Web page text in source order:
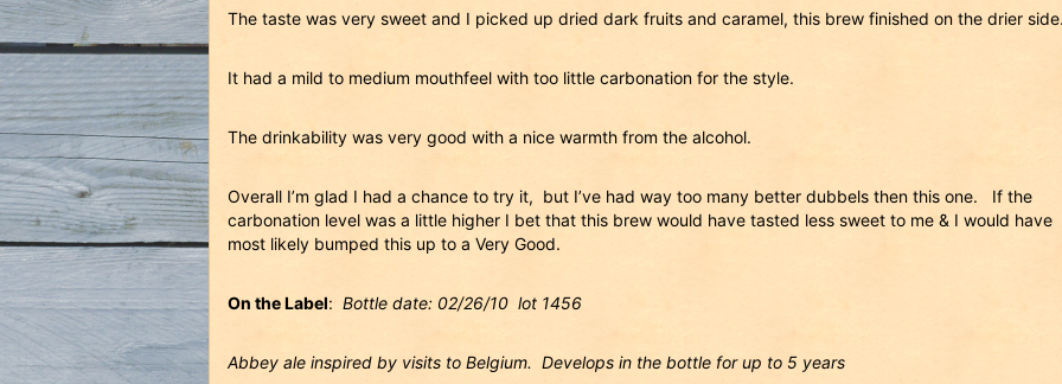
The taste was very sweet and I picked up dried dark fruits and caramel, this brew finished on the drier
It had a mild to medium mouthfeel with too little carbonation for the style.
The drinkability was very good with a nice warmth from the alcohol.
Overall I’m glad I had a chance to try it, but I’ve had way too many better dubbels then this one. If the
carbonation level was a little higher I bet that this brew would have tasted less sweet to me & I would have
most likely bumped this up to a Very Good.
On the Label: Bottle date: 02/26/10 lot 1456
Abbey ale inspired by visits to Belgium. Develops in the bottle for up to 5 years